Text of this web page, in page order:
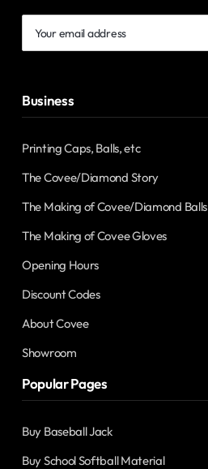
email
Business
Printing Caps, Balls, etc
The Covee/Diamond Story
The Making of Covee/Diamond Balls
The Making of Covee Gloves
Opening Hours
Discount Codes
About Covee
Showroom
Popular Pages
Buy Baseball Jack
Buy School Softball Material